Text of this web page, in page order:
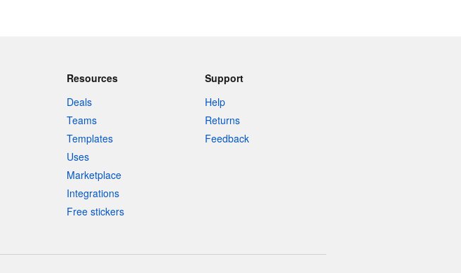
Resources
Deals
Teams
Templates
Uses
Marketplace
Integrations
Free stickers
Support
Help
Returns
Feedback